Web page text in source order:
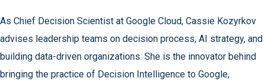
As Chief Decision Scientist at Google Cloud, Cassie Kozyrkov
advises leadership teams on decision process, AI strategy, and
building data-driven organizations. She is the innovator behind
bringing the practice of Decision Intelligence to Google,